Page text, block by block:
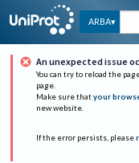
ARBA
An unexpected issue
You can try to reload the
page.
Make sure that your
new website.
If the error persists, please